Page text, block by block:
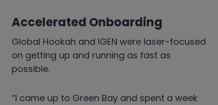
Accelerated Onboarding
Global Hookah and IGEN were laser-focused
on getting up and running as fast as
possible.
“I came up to Green Bay and spent a week